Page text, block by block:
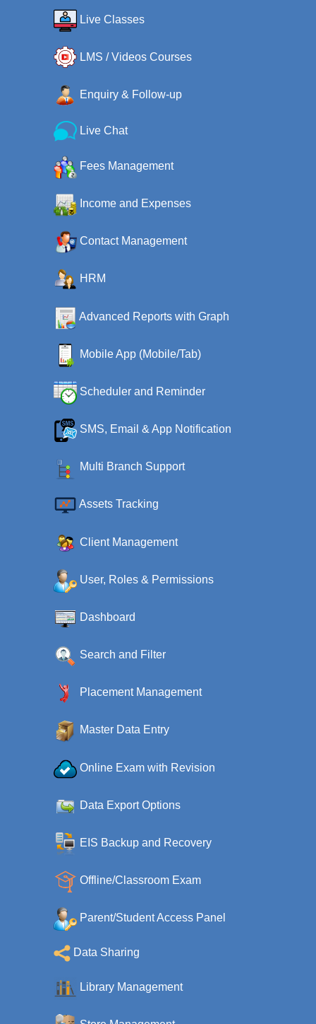
Live Classes
LMS / Videos Courses
Enquiry & Follow-up
Live Chat
Fees Management
Income and Expenses
Contact Management
HRM
Advanced Reports with Graph
Mobile App (Mobile/Tab)
Scheduler and Reminder
SMS, Email & App Notification
Multi Branch Support
Assets Tracking
Client Management
User, Roles & Permissions
Dashboard
Search and Filter
Placement Management
Master Data Entry
Online Exam with Revision
Data Export Options
EIS Backup and Recovery
Offline/Classroom Exam
Parent/Student Access Panel
Data Sharing
Library Management